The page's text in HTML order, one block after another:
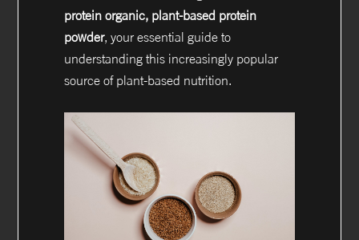
protein organic, plant-based protein
powder, your essential guide to
understanding this increasingly popular
source of plant-based nutrition.